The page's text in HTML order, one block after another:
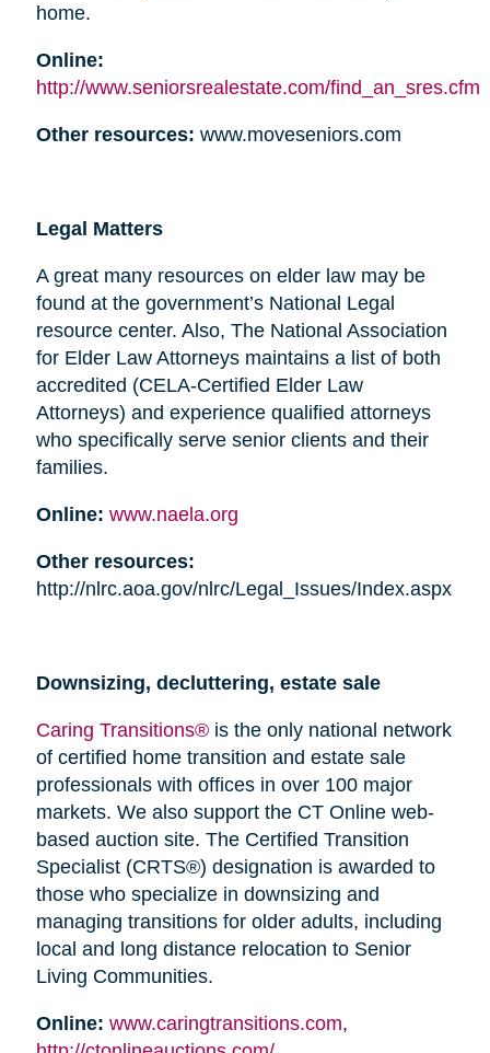
home.
Online:
http://www.seniorsrealestate.com/find_an_sres.cfm
Other resources: www.moveseniors.com
Legal Matters
A great many resources on elder law may be
found at the government’s National Legal
resource center. Also, The National Association
for Elder Law Attorneys maintains a list of both
accredited (CELA-Certified Elder Law
Attorneys) and experience qualified attorneys
who specifically serve senior clients and their
families.
Online: www.naela.org
Other resources:
http://nlrc.aoa.gov/nlrc/Legal_Issues/Index.aspx
Downsizing, decluttering, estate sale
Caring Transitions®is the only national network
of certified home transition and estate sale
professionals with offices in over 100 major
markets. We also support the CT Online web-
based auction site. The Certified Transition
Specialist (CRTS®) designation is awarded to
those who specialize in downsizing and
managing transitions for older adults, including
local and long distance relocation to Senior
Living Communities.
Online: www.caringtransitions.com,